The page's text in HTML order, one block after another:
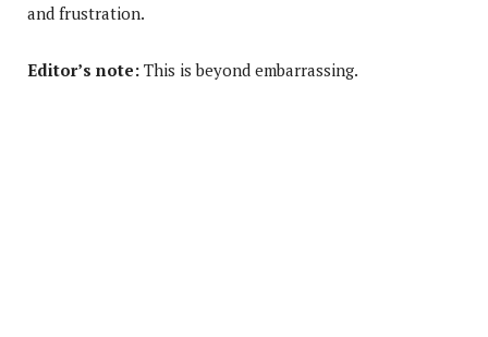
and frustration.
Editor’s note: This is beyond embarrassing.